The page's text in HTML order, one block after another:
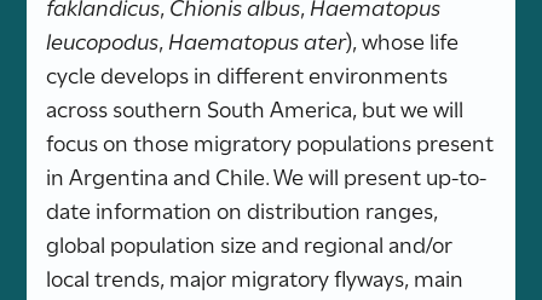
leucopodus,Haematopus ater), whose life
cycle develops in different environments
across southern South America, but we will
focus on those migratory populations present
in Argentina and Chile. We will present up-to-
date information on distribution ranges,
global population size and regional and/or
local trends, major migratory flyways, main